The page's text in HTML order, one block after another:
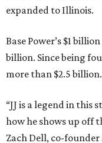
expanded to Illinois.
Base Power’s $1
billion. Since being
more than $2.5 billion.
“JJ is a legend in this
how he shows up off
Zach Dell, co-founder